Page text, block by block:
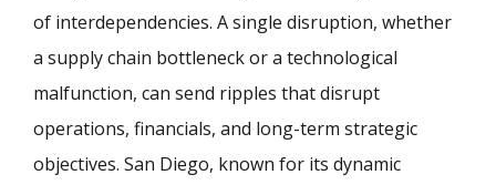
of interdependencies. A single disruption, whether
a supply chain bottleneck or a technological
malfunction, can send ripples that disrupt
operations, financials, and long-term strategic
objectives. San Diego, known for its dynamic